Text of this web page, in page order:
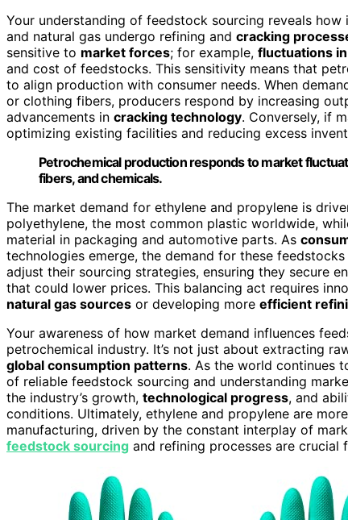
Your understanding of feedstock sourcing reveals
and natural gas undergo refining and cracking
sensitive to market forces; for example, fluctuations
and cost of feedstocks. This sensitivity means that
to align production with consumer needs. When
or clothing fibers, producers respond by increasing
advancements in cracking technology. Conversely, if
optimizing existing facilities and reducing excess
Petrochemical production responds to market
fibers, and chemicals.
The market demand for ethylene and propylene is
polyethylene, the most common plastic worldwide,
material in packaging and automotive parts. As
technologies emerge, the demand for these
adjust their sourcing strategies, ensuring they secure
that could lower prices. This balancing act requires
natural gas sources or developing more efficient
Your awareness of how market demand influences
petrochemical industry. It’s not just about extracting
global consumption patterns. As the world continues
of reliable feedstock sourcing and understanding
the industry’s growth, technological progress, and
conditions. Ultimately, ethylene and propylene are
manufacturing, driven by the constant interplay of
feedstock sourcing and refining processes are